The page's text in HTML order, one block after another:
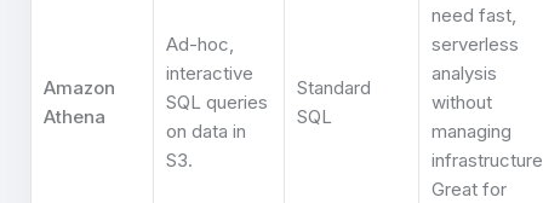
Amazon
Athena
Ad-hoc,
interactive
SQL queries
on data in
S3.
Standard
SQL
need fast,
serverless
analysis
without
managing
Great for